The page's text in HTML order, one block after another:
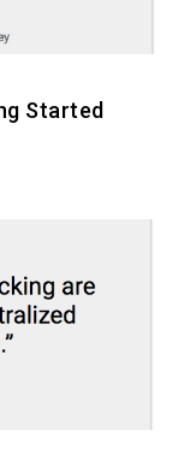
Started